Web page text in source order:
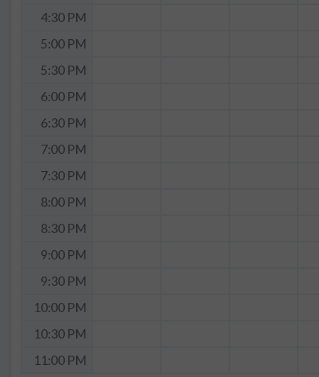
4:30 PM
5:00 PM
5:30 PM
6:00 PM
6:30 PM
7:00 PM
7:30 PM
8:00 PM
8:30 PM
9:00 PM
9:30 PM
10:00 PM
10:30 PM
11:00 PM